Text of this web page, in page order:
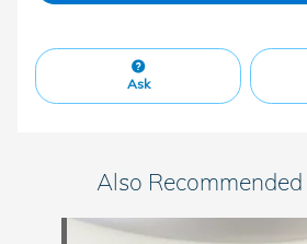
Ask
Also Recommended
Slide 1 of 6